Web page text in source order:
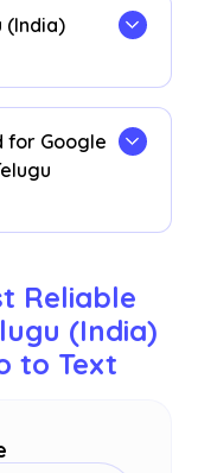
(India) text,
for” to find
(India)
are
. You can view,
for
for Google
Arabic, Hindi,
andmore.
Reliable
(India)
to Text